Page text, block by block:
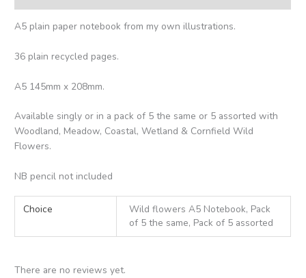
A5 plain paper notebook from my own illustrations.
36 plain recycled pages.
A5 145mm x 208mm.
Available singly or in a pack of 5 the same or 5 assorted with
Woodland, Meadow, Coastal, Wetland & Cornfield Wild
Flowers.
NB pencil not included
Choice
Wild flowers A5 Notebook, Pack
of 5 the same, Pack of 5 assorted
There are no reviews yet.